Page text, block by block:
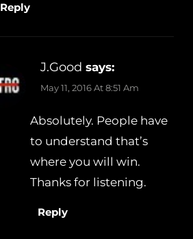
Reply
J.Good says:
May 11, 2016 At 8:51 Am
Absolutely. People have
to understand that’s
where you will win.
Thanks for listening.
Reply